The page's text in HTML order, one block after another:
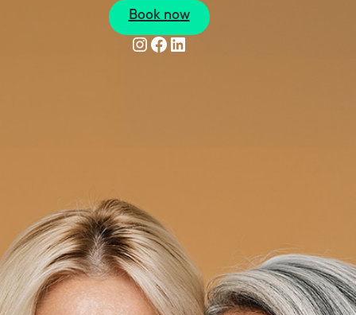
Book now
Instagram
Facebook
LinkedIn